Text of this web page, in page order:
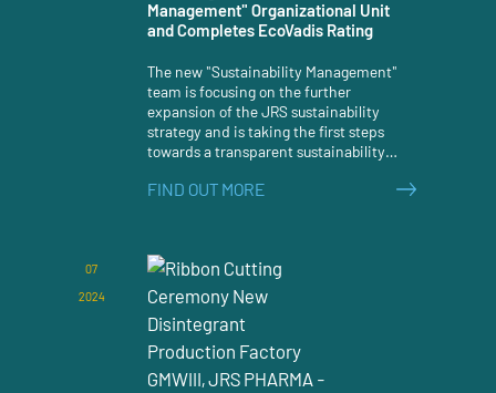
Management" Organizational Unit
and Completes EcoVadis Rating
The new "Sustainability Management"
team is focusing on the further
expansion of the JRS sustainability
strategy and is taking the first steps
towards a transparent sustainability
FIND OUT MORE
07
2024